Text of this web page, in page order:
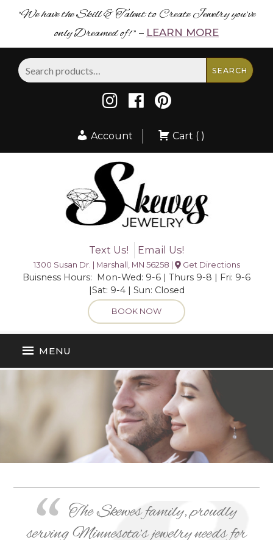
“We have the Skill & Talent to Create Jewelry you’ve
only Dreamed of! ” – LEARN MORE
SEARCH
Account Cart ( )
Text Us! Email Us!
1300 Susan Dr. | Marshall, MN 56258 | Get Directions
Buisness Hours: Mon-Wed: 9-6 | Thurs 9-8 | Fri: 9-6
|Sat: 9-4 | Sun: Closed
BOOK NOW
MENU
The Skewes family, proudly
serving Minnesota’s jewelry needs for